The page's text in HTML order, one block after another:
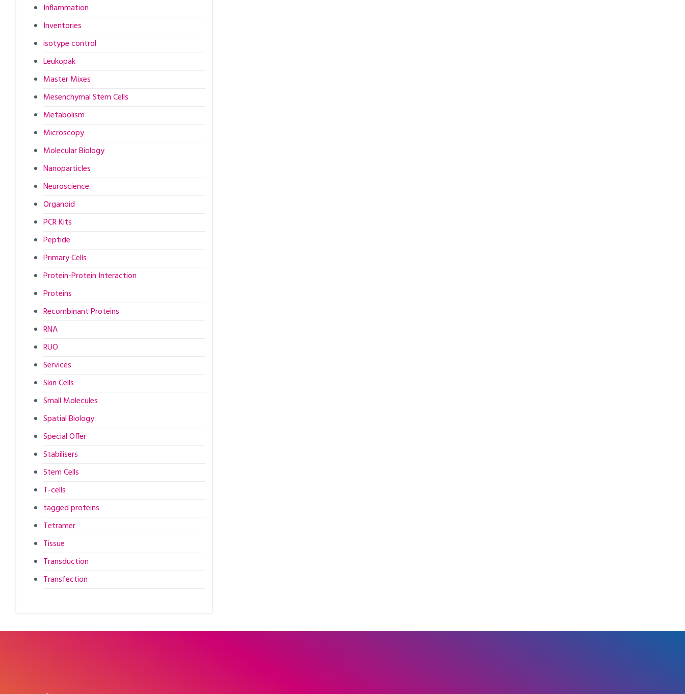
Inflammation
Inventories
isotype control
Leukopak
Master Mixes
Mesenchymal Stem Cells
Metabolism
Microscopy
Molecular Biology
Nanoparticles
Neuroscience
Organoid
PCR Kits
Peptide
Primary Cells
Protein-Protein Interaction
Proteins
Recombinant Proteins
RNA
RUO
Services
Skin Cells
Small Molecules
Spatial Biology
Special Offer
Stabilisers
Stem Cells
T-cells
tagged proteins
Tetramer
Tissue
Transduction
Transfection